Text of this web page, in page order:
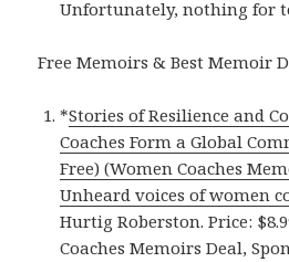
Unfortunately, nothing for
Free Memoirs & Best Memoir
*Stories of Resilience and
Coaches Form a Global
Free) (Women Coaches
Unheard voices of women
Hurtig Roberston. Price:
Coaches Memoirs Deal,